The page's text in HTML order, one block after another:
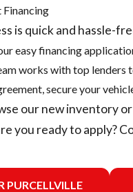
Financing
is quick and hassle-
easy financing
works with top lenders
secure your
ournew inventoryor
you ready to apply?
PURCELLVILLE